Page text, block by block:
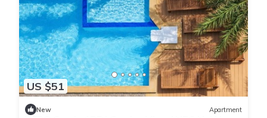
US $51
New Apartment